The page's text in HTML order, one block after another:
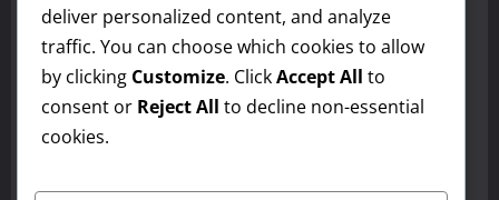
Pronunciation & Word Stress
Formal vs. Informal Writing
Using Transitions Effectively
deliver personalized content, and analyze
traffic. You can choose which cookies to allow
by clicking Customize. ClickAccept All to
consent or Reject All to decline non-essential
cookies.